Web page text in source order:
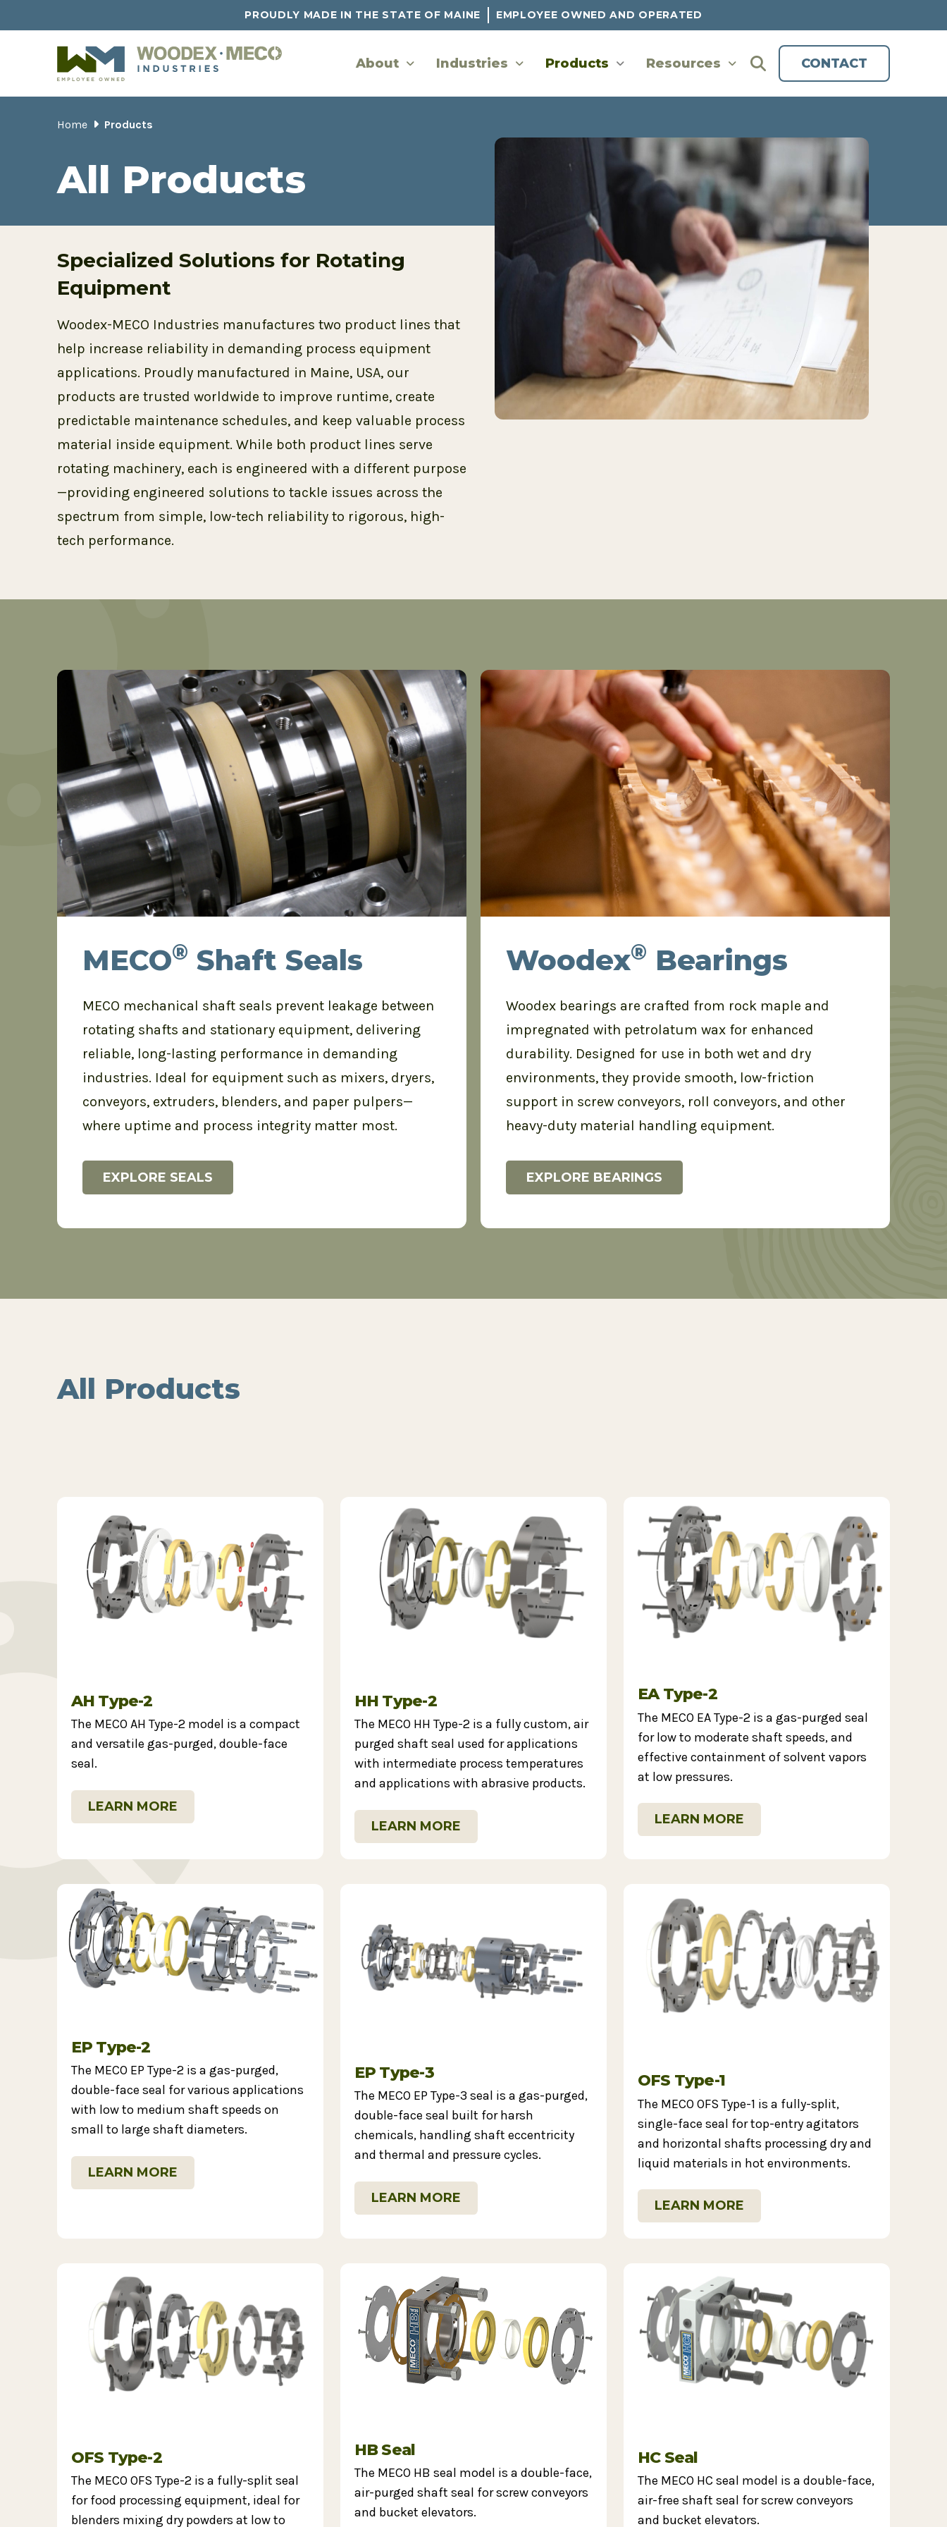
PROUDLY MADE IN THE STATE OF MAINE EMPLOYEE OWNED AND OPERATED
About Industries Products Resources CONTACT
Home Products
All Products
Specialized Solutions for Rotating
Equipment
Woodex-MECO Industries manufactures two product lines that
help increase reliability in demanding process equipment
applications. Proudly manufactured in Maine, USA, our
products are trusted worldwide to improve runtime, create
predictable maintenance schedules, and keep valuable process
material inside equipment. While both product lines serve
rotating machinery, each is engineered with a different purpose
—providing engineered solutions to tackle issues across the
spectrum from simple, low-tech reliability to rigorous, high-
tech performance.
MECO® Shaft Seals
MECO mechanical shaft seals prevent leakage between
rotating shafts and stationary equipment, delivering
reliable, long-lasting performance in demanding
industries. Ideal for equipment such as mixers, dryers,
conveyors, extruders, blenders, and paper pulpers—
where uptime and process integrity matter most.
EXPLORE SEALS
Woodex® Bearings
Woodex bearings are crafted from rock maple and
impregnated with petrolatum wax for enhanced
durability. Designed for use in both wet and dry
environments, they provide smooth, low-friction
support in screw conveyors, roll conveyors, and other
heavy-duty material handling equipment.
EXPLORE BEARINGS
All Products
AH Type-2
The MECO AH Type-2 model is a compact
and versatile gas-purged, double-face
seal.
LEARN MORE
HH Type-2
The MECO HH Type-2 is a fully custom, air
purged shaft seal used for applications
with intermediate process temperatures
and applications with abrasive products.
LEARN MORE
EA Type-2
The MECO EA Type-2 is a gas-purged seal
for low to moderate shaft speeds, and
effective containment of solvent vapors
at low pressures.
LEARN MORE
EP Type-2
The MECO EP Type-2 is a gas-purged,
double-face seal for various applications
with low to medium shaft speeds on
small to large shaft diameters.
LEARN MORE
EP Type-3
The MECO EP Type-3 seal is a gas-purged,
double-face seal built for harsh
chemicals, handling shaft eccentricity
and thermal and pressure cycles.
LEARN MORE
OFS Type-1
The MECO OFS Type-1 is a fully-split,
single-face seal for top-entry agitators
and horizontal shafts processing dry and
liquid materials in hot environments.
LEARN MORE
OFS Type-2
The MECO OFS Type-2 is a fully-split seal
for food processing equipment, ideal for
blenders mixing dry powders at low to
HB Seal
The MECO HB seal model is a double-face,
air-purged shaft seal for screw conveyors
and bucket elevators.
HC Seal
The MECO HC seal model is a double-face,
air-free shaft seal for screw conveyors
and bucket elevators.